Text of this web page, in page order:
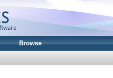
Browse